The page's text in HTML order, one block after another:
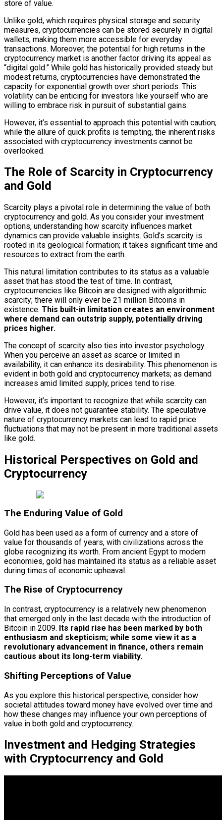
store of value.
Unlike gold, which requires physical storage and security
measures, cryptocurrencies can be stored securely in digital
wallets, making them more accessible for everyday
transactions. Moreover, the potential for high returns in the
cryptocurrency market is another factor driving its appeal as
“digital gold.” While gold has historically provided steady but
modest returns, cryptocurrencies have demonstrated the
capacity for exponential growth over short periods. This
volatility can be enticing for investors like yourself who are
willing to embrace risk in pursuit of substantial gains.
However, it’s essential to approach this potential with caution;
while the allure of quick profits is tempting, the inherent risks
associated with cryptocurrency investments cannot be
overlooked.
The Role of Scarcity in Cryptocurrency
and Gold
Scarcity plays a pivotal role in determining the value of both
cryptocurrency and gold. As you consider your investment
options, understanding how scarcity influences market
dynamics can provide valuable insights. Gold’s scarcity is
rooted in its geological formation; it takes significant time and
resources to extract from the earth.
This natural limitation contributes to its status as a valuable
asset that has stood the test of time. In contrast,
cryptocurrencies like Bitcoin are designed with algorithmic
scarcity; there will only ever be 21 million Bitcoins in
existence. This built-in limitation creates an environment
where demand can outstrip supply, potentially driving
prices higher.
The concept of scarcity also ties into investor psychology.
When you perceive an asset as scarce or limited in
availability, it can enhance its desirability. This phenomenon is
evident in both gold and cryptocurrency markets; as demand
increases amid limited supply, prices tend to rise.
However, it’s important to recognize that while scarcity can
drive value, it does not guarantee stability. The speculative
nature of cryptocurrency markets can lead to rapid price
fluctuations that may not be present in more traditional assets
like gold.
Historical Perspectives on Gold and
Cryptocurrency
The Enduring Value of Gold
Gold has been used as a form of currency and a store of
value for thousands of years, with civilizations across the
globe recognizing its worth. From ancient Egypt to modern
economies, gold has maintained its status as a reliable asset
during times of economic upheaval.
The Rise of Cryptocurrency
In contrast, cryptocurrency is a relatively new phenomenon
that emerged only in the last decade with the introduction of
Bitcoin in 2009. Its rapid rise has been marked by both
enthusiasm and skepticism; while some view it as a
revolutionary advancement in finance, others remain
cautious about its long-term viability.
Shifting Perceptions of Value
As you explore this historical perspective, consider how
societal attitudes toward money have evolved over time and
how these changes may influence your own perceptions of
value in both gold and cryptocurrency.
Investment and Hedging Strategies
with Cryptocurrency and Gold